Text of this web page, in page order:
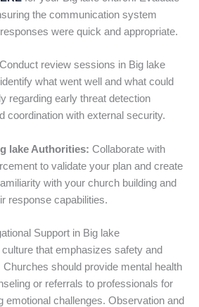
the communication system
were quick and appropriate.
Conduct review sessions in Big lake
what went well and what could
regarding early threat detection
coordination with external security.
lake Authorities: Collaborate with
to validate your plan and create
with your church building and
response capabilities.
Support in Big lake
culture that emphasizes safety and
should provide mental health
or referrals to professionals for
emotional challenges. Observation and